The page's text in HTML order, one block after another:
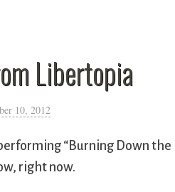
Libertopia
10, 2012
“Burning Down
right now.